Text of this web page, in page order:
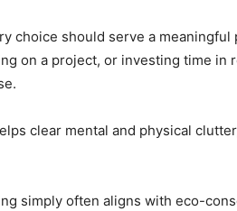
choice should serve a meaningful
on a project, or investing time in
clear mental and physical
simply often aligns with eco-